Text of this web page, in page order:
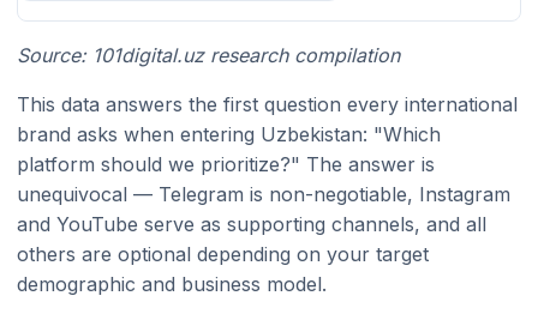
Source: 101digital.uz research compilation
This data answers the first question every international
brand asks when entering Uzbekistan: "Which
platform should we prioritize?" The answer is
unequivocal — Telegram is non-negotiable, Instagram
and YouTube serve as supporting channels, and all
others are optional depending on your target
demographic and business model.